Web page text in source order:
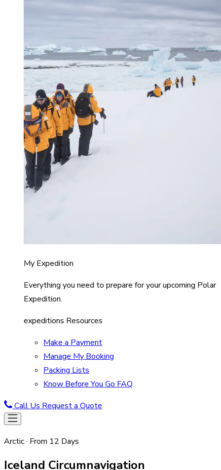
My Expedition
Everything you need to prepare for your upcoming Polar
Expedition.
expeditions Resources
Make a Payment
Manage My Booking
Packing Lists
Know Before You Go FAQ
Call Us Request a Quote
Arctic · From 12 Days
Iceland Circumnavigation